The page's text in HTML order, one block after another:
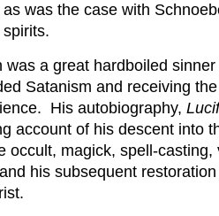
was the case with
was a great hardboiled
Satanism and receiving
His autobiography,
account of his descent into
occult, magick, spell-casting,
his subsequent